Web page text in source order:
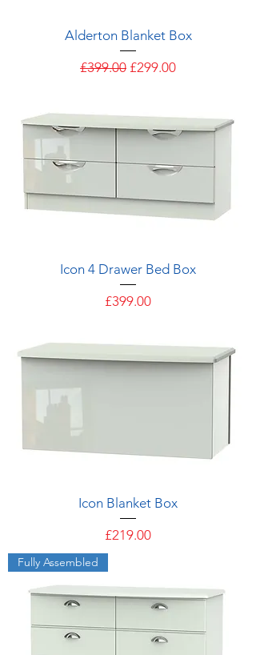
Alderton Blanket Box
Regular Price
£399.00 Sale Price
£299.00
Icon 4 Drawer Bed Box
Price
£399.00
Icon Blanket Box
Price
£219.00
Fully Assembled